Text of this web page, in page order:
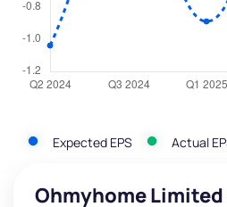
Expected EPS Actual
Ohmyhome